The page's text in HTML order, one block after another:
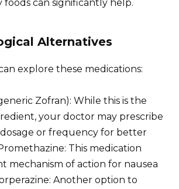
foods can significantly help.
Alternatives
explore these medications:
Zofran): While this is the
your doctor may prescribe
or frequency for better
This medication
mechanism of action for nausea
Another option to